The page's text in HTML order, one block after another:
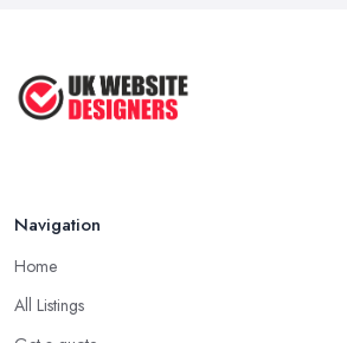
Navigation
Home
All Listings